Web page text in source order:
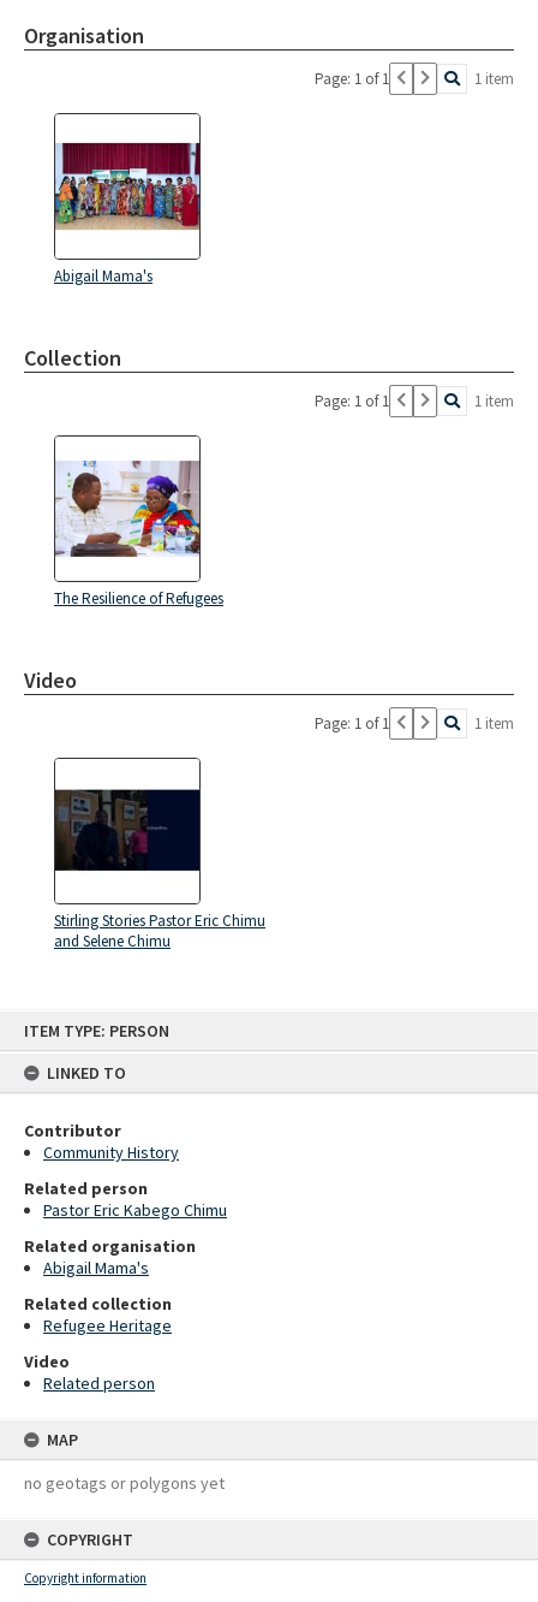
ITEM TYPE: PERSON
LINKED TO
Contributor
Community History
Related person
Pastor Eric Kabego Chimu
Related organisation
Abigail Mama's
Related collection
Refugee Heritage
Video
Related person
MAP
no geotags or polygons yet
COPYRIGHT
Copyright information
Organisation
Page: 1 of 1 1 item
Abigail Mama's
Collection
Page: 1 of 1 1 item
The Resilience of Refugees
Video
Page: 1 of 1 1 item
Stirling Stories Pastor Eric Chimu
and Selene Chimu